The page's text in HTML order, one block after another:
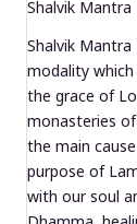
Shalvik Mantra
Shalvik Mantra
modality
the grace of
monasteries
the main
purpose of
with our soul